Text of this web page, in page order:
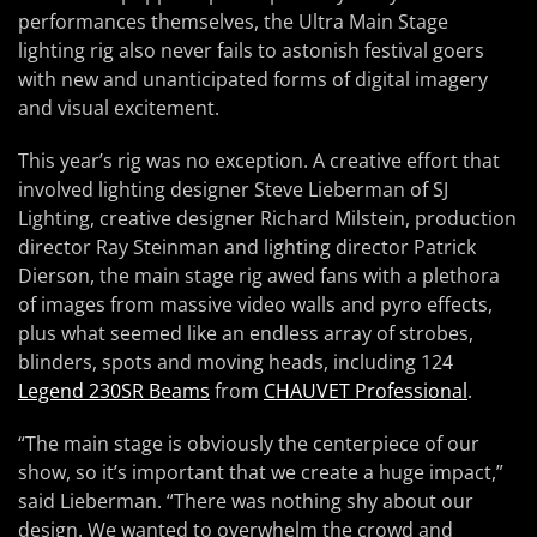
performances themselves, the Ultra Main Stage
lighting rig also never fails to astonish festival goers
with new and unanticipated forms of digital imagery
and visual excitement.
This year’s rig was no exception. A creative effort that
involved lighting designer Steve Lieberman of SJ
Lighting, creative designer Richard Milstein, production
director Ray Steinman and lighting director Patrick
Dierson, the main stage rig awed fans with a plethora
of images from massive video walls and pyro effects,
plus what seemed like an endless array of strobes,
blinders, spots and moving heads, including 124
Legend 230SR Beams from CHAUVET Professional.
“The main stage is obviously the centerpiece of our
show, so it’s important that we create a huge impact,”
said Lieberman. “There was nothing shy about our
design. We wanted to overwhelm the crowd and